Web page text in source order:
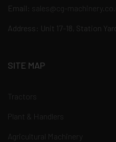
Email: sales@cg-
Address: Unit 17-18, Station
SITE MAP
Tractors
Plant & Handlers
Agricultural Machinery